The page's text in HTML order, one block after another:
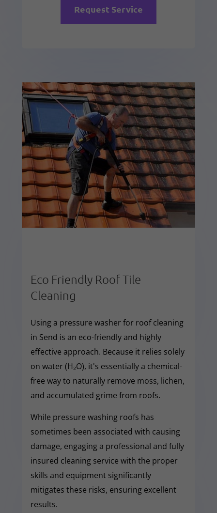
Request Service
Eco Friendly Roof Tile
Cleaning
Using a pressure washer for roof cleaning
in Send is an eco-friendly and highly
effective approach. Because it relies solely
on water (H₂O), it's essentially a chemical-
free way to naturally remove moss, lichen,
and accumulated grime from roofs.
While pressure washing roofs has
sometimes been associated with causing
damage, engaging a professional and fully
insured cleaning service with the proper
skills and equipment significantly
mitigates these risks, ensuring excellent
results.